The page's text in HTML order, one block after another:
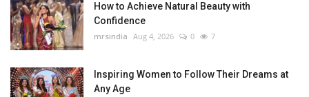
How to Achieve Natural Beauty with
Confidence
mrsindia Aug 4, 2026 0 7
Inspiring Women to Follow Their Dreams at
Any Age